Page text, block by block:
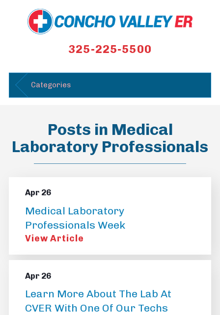
325-225-5500
Categories
Posts in Medical
Laboratory Professionals
Apr 26
Medical Laboratory
Professionals Week
View Article
Apr 26
Learn More About The Lab At
CVER With One Of Our Techs